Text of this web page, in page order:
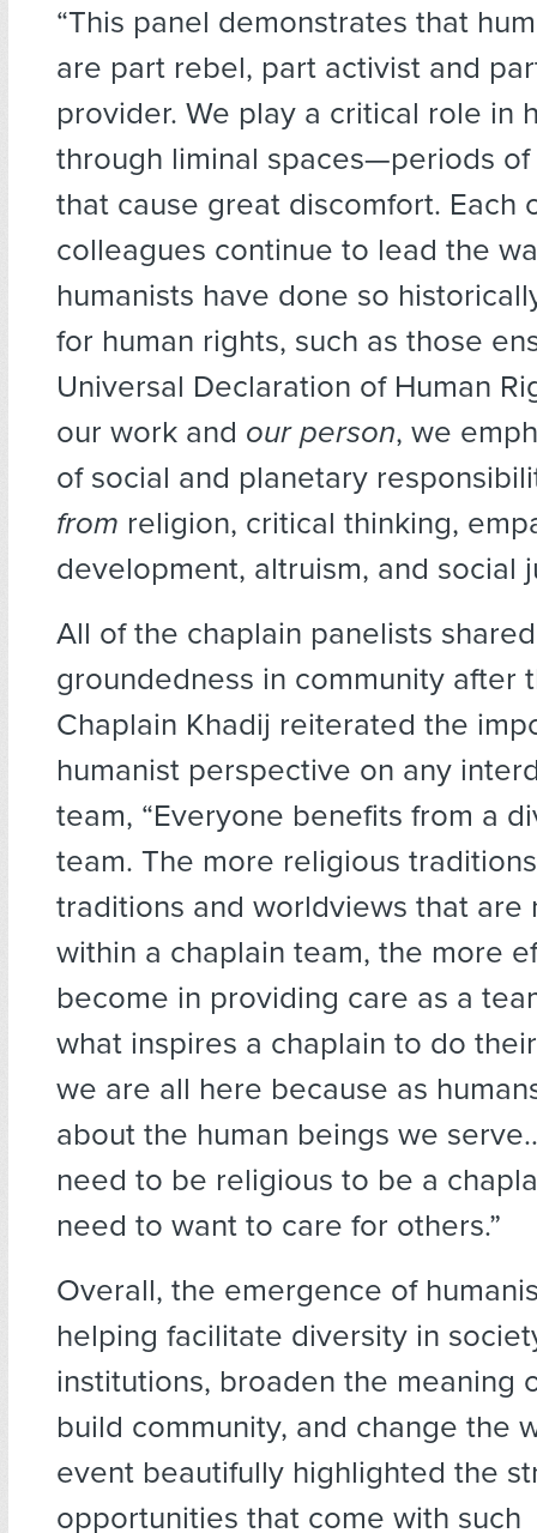
“This panel demonstrates that
are part rebel, part activist and
provider. We play a critical role in
through liminal spaces—periods
that cause great discomfort. Each
colleagues continue to lead the
humanists have done so
for human rights, such as those
Universal Declaration of Human
our work and our person, we
of social and planetary
from religion, critical thinking,
development, altruism, and social
All of the chaplain panelists
groundedness in community after
Chaplain Khadij reiterated the
humanist perspective on any
team, “Everyone benefits from a
team. The more religious
traditions and worldviews that are
within a chaplain team, the more
become in providing care as a
what inspires a chaplain to do
we are all here because as
about the human beings we
need to be religious to be a
need to want to care for others.”
Overall, the emergence of
helping facilitate diversity in
institutions, broaden the meaning
build community, and change the
event beautifully highlighted the
opportunities that come with such